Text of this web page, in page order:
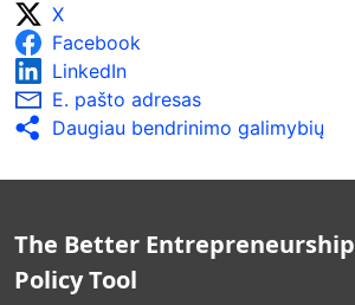
X
Facebook
LinkedIn
E. pašto adresas
Daugiau bendrinimo galimybių
The Better Entrepreneurship
Policy Tool